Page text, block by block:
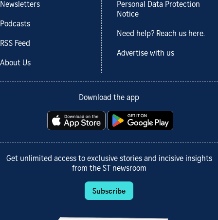
Newsletters
Podcasts
RSS Feed
About Us
Personal Data Protection
Notice
Need help? Reach us here.
Advertise with us
Download the app
Get unlimited access to exclusive stories and incisive insights
from the ST newsroom
Subscribe